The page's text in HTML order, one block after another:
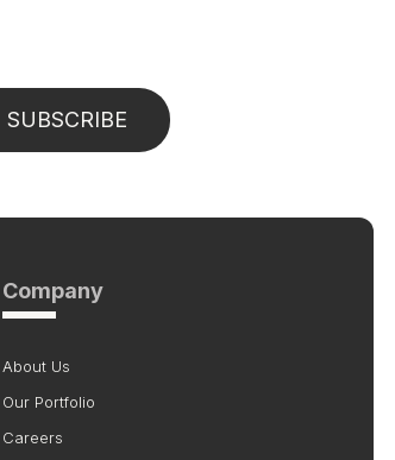
Company
About Us
Our Portfolio
Careers